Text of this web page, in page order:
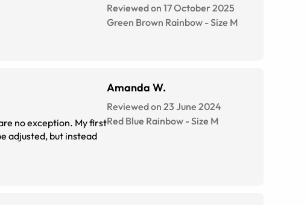
Reviewed on 17 October 2025
Green Brown Rainbow -Size M
My first
Amanda W.
Reviewed on 23 June 2024
Red Blue Rainbow -Size M